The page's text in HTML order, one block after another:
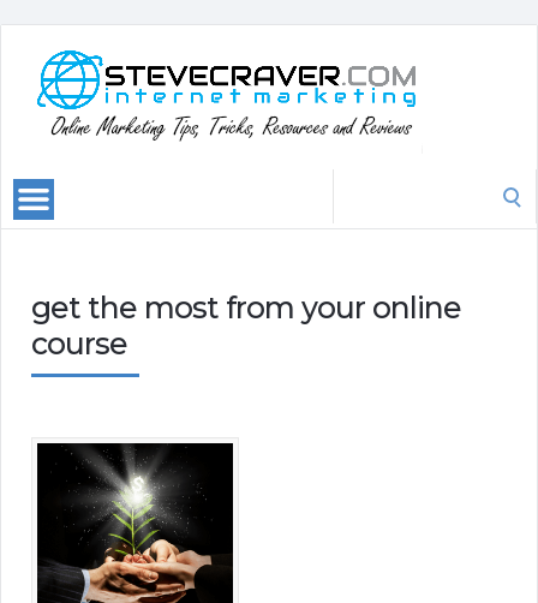
get the most from your online
course